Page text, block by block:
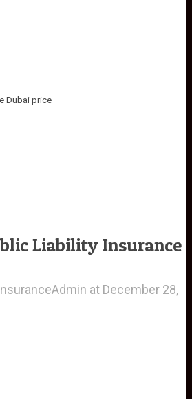
Dubai price
Liability Insurance
at December 28,